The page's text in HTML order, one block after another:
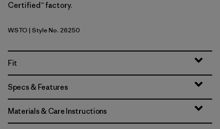
Certified™ factory.
Weathered Stone
WSTO | Style No. 26250
Fit
Specs & Features
Materials & Care Instructions